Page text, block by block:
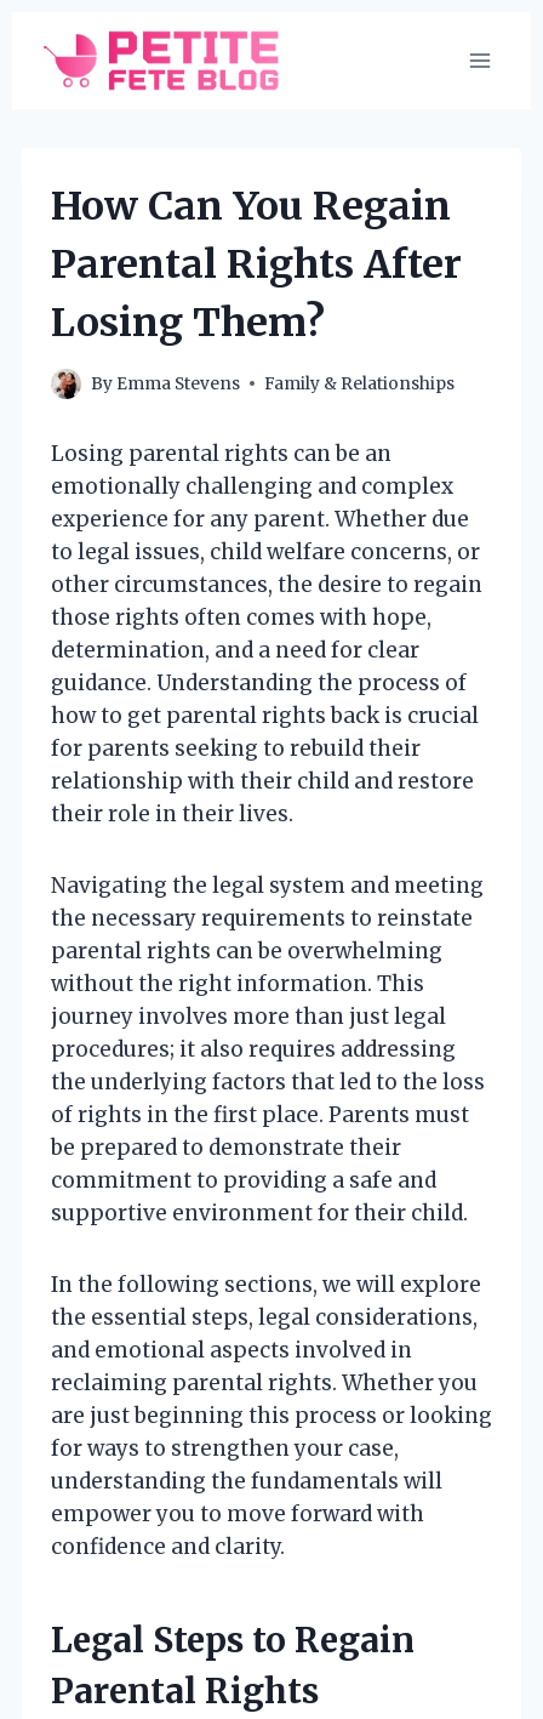
content
How Can You Regain
Parental Rights After
Losing Them?
By Emma Stevens Family & Relationships
Losing parental rights can be an
emotionally challenging and complex
experience for any parent. Whether due
to legal issues, child welfare concerns, or
other circumstances, the desire to regain
those rights often comes with hope,
determination, and a need for clear
guidance. Understanding the process of
how to get parental rights back is crucial
for parents seeking to rebuild their
relationship with their child and restore
their role in their lives.
Navigating the legal system and meeting
the necessary requirements to reinstate
parental rights can be overwhelming
without the right information. This
journey involves more than just legal
procedures; it also requires addressing
the underlying factors that led to the loss
of rights in the first place. Parents must
be prepared to demonstrate their
commitment to providing a safe and
supportive environment for their child.
In the following sections, we will explore
the essential steps, legal considerations,
and emotional aspects involved in
reclaiming parental rights. Whether you
are just beginning this process or looking
for ways to strengthen your case,
understanding the fundamentals will
empower you to move forward with
confidence and clarity.
Legal Steps to Regain
Parental Rights